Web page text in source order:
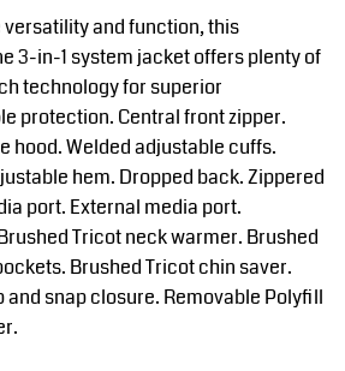
and function, this
3-in-1 system jacket offers plenty of
technology for superior
protection. Central front zipper.
hood. Welded adjustable cuffs.
hem. Dropped back. Zippered
port. External media port.
Tricot neck warmer. Brushed
Brushed Tricot chin saver.
snap closure. Removable Polyfill